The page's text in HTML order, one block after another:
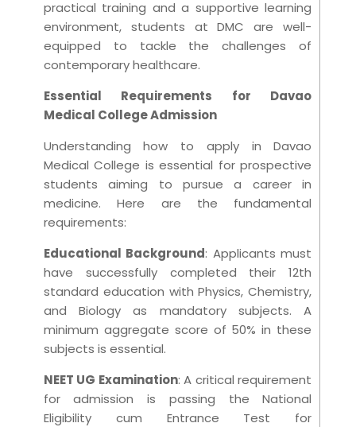
practical training and a supportive learning
environment, students at DMC are well-
equipped to tackle the challenges of
contemporary healthcare.
Essential Requirements for Davao
Medical College Admission
Understanding how to apply in Davao
Medical College is essential for prospective
students aiming to pursue a career in
medicine. Here are the fundamental
requirements:
Educational Background: Applicants must
have successfully completed their 12th
standard education with Physics, Chemistry,
and Biology as mandatory subjects. A
minimum aggregate score of 50% in these
subjects is essential.
NEET UG Examination: A critical requirement
for admission is passing the National
Eligibility cum Entrance Test for